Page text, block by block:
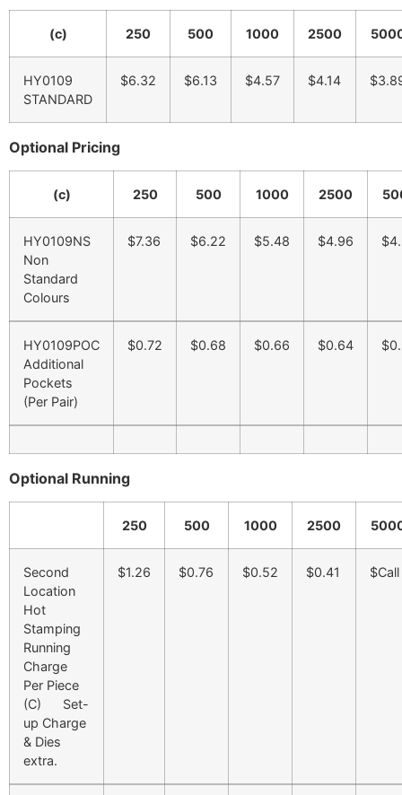
(c) 250 500 1000 2500
HY0109
STANDARD
$6.32 $6.13 $4.57 $4.14
Optional Pricing
(c) 250 500 1000 2500
HY0109NS
Non
Standard
Colours
$7.36 $6.22 $5.48 $4.96
HY0109POC
Additional
Pockets
(Per Pair)
$0.72 $0.68 $0.66 $0.64
Optional Running
250 500 1000 2500
Second
Location
Hot
Stamping
Running
Charge
Per Piece
(C) Set-
up Charge
& Dies
extra.
$1.26 $0.76 $0.52 $0.41 $Call